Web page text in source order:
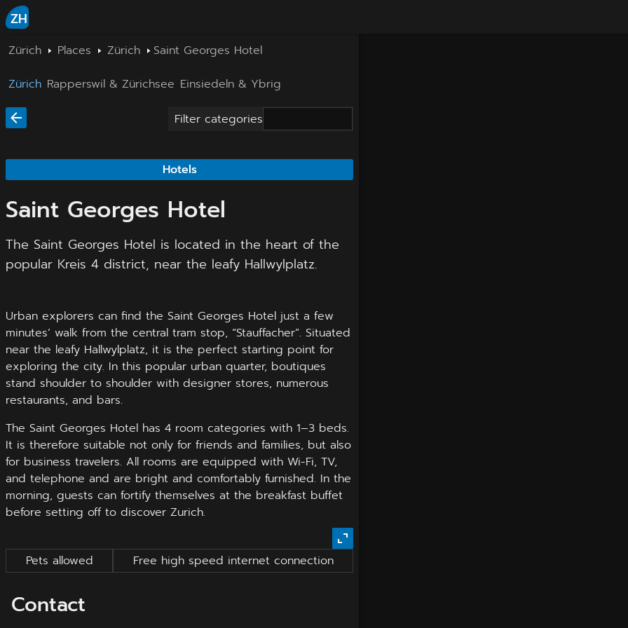
ZH
Zürich Places Zürich
Saint Georges Hotel
Zürich Rapperswil & Zürichsee Einsiedeln & Ybrig
Filter categories
Hotels
Saint Georges Hotel
The Saint Georges Hotel is located in the heart of the
popular Kreis 4 district, near the leafy Hallwylplatz.
Urban explorers can find the Saint Georges Hotel just a few
minutes’ walk from the central tram stop, “Stauffacher”. Situated
near the leafy Hallwylplatz, it is the perfect starting point for
exploring the city. In this popular urban quarter, boutiques
stand shoulder to shoulder with designer stores, numerous
restaurants, and bars.
The Saint Georges Hotel has 4 room categories with 1‒3 beds.
It is therefore suitable not only for friends and families, but also
for business travelers. All rooms are equipped with Wi-Fi, TV,
and telephone and are bright and comfortably furnished. In the
morning, guests can fortify themselves at the breakfast buffet
before setting off to discover Zurich.
Pets allowed Free high speed internet connection
Contact